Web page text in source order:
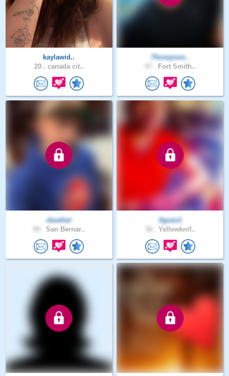
kaylawid..
20 . canada cit..
Thompson..
Fort Smith..
davehat
San Bernar..
Agoes1
Yellowknif..